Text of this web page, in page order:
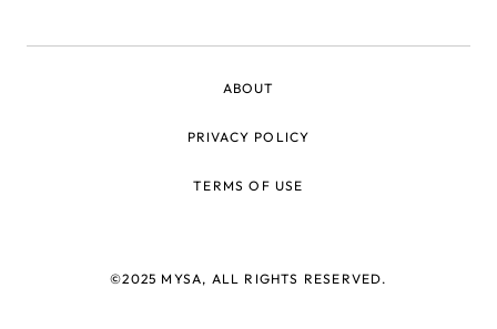
ABOUT
PRIVACY POLICY
TERMS OF USE
©2025 MYSA, ALL RIGHTS RESERVED.